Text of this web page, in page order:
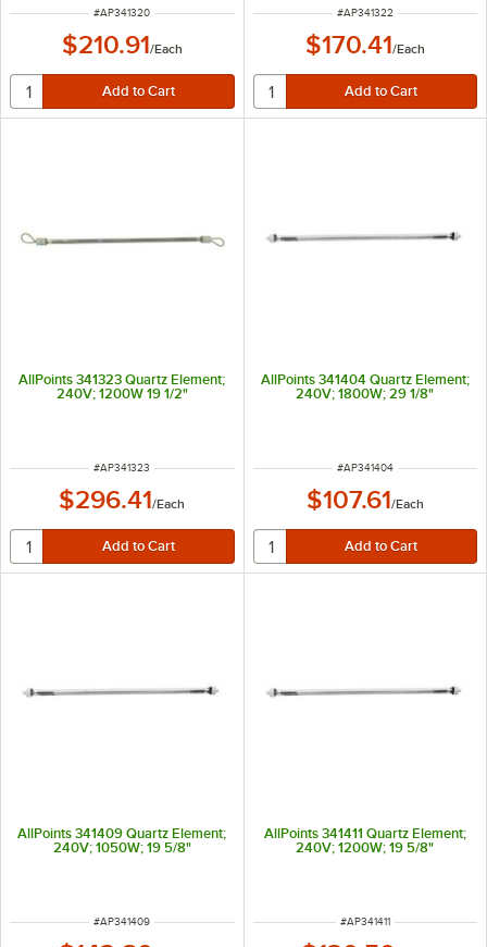
ITEM NUMBER
#AP341320
$210.91/Each
ITEM NUMBER
#AP341322
$170.41/Each
AllPoints 341323 Quartz Element;
240V; 1200W 19 1/2"
ITEM NUMBER
#AP341323
$296.41/Each
AllPoints 341404 Quartz Element;
240V; 1800W; 29 1/8"
ITEM NUMBER
#AP341404
$107.61/Each
AllPoints 341409 Quartz Element;
240V; 1050W; 19 5/8"
ITEM NUMBER
#AP341409
AllPoints 341411 Quartz Element;
240V; 1200W; 19 5/8"
ITEM NUMBER
#AP341411